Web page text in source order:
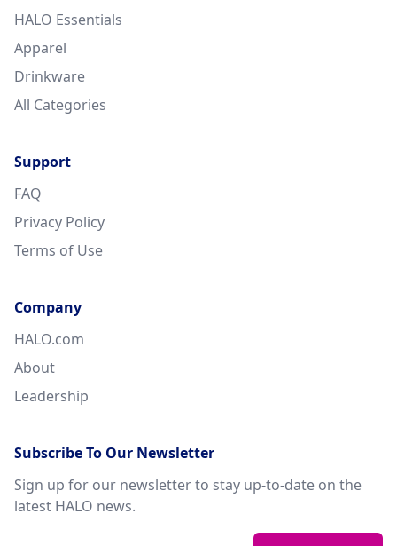
HALO Essentials
Apparel
Drinkware
All Categories
Support
FAQ
Privacy Policy
Terms of Use
Company
HALO.com
About
Leadership
Subscribe To Our Newsletter
Sign up for our newsletter to stay up-to-date on the
latest HALO news.